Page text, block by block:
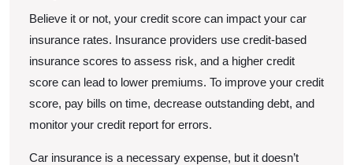
Believe it or not, your credit score can impact your car
insurance rates. Insurance providers use credit-based
insurance scores to assess risk, and a higher credit
score can lead to lower premiums. To improve your credit
score, pay bills on time, decrease outstanding debt, and
monitor your credit report for errors.
Car insurance is a necessary expense, but it doesn’t